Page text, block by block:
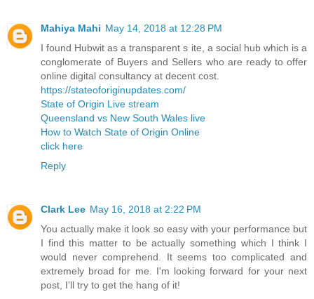
Mahiya Mahi May 14, 2018 at 12:28 PM
I found Hubwit as a transparent s ite, a social hub which is a
conglomerate of Buyers and Sellers who are ready to offer
online digital consultancy at decent cost.
https://stateoforiginupdates.com/
State of Origin Live stream
Queensland vs New South Wales live
How to Watch State of Origin Online
click here
Reply
Clark Lee May 16, 2018 at 2:22 PM
You actually make it look so easy with your performance but
I find this matter to be actually something which I think I
would never comprehend. It seems too complicated and
extremely broad for me. I'm looking forward for your next
post, I’ll try to get the hang of it!